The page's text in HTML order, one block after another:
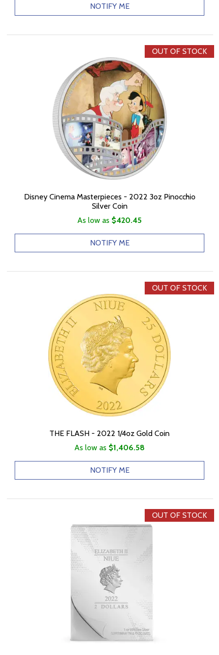
NOTIFY ME
OUT OF STOCK
Disney Cinema Masterpieces - 2022 3oz Pinocchio
Silver Coin
As low as $420.45
NOTIFY ME
OUT OF STOCK
THE FLASH - 2022 1/4oz Gold Coin
As low as $1,406.58
NOTIFY ME
OUT OF STOCK